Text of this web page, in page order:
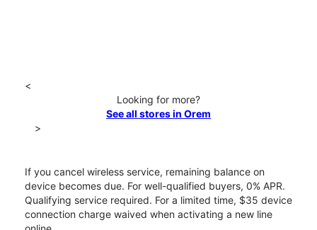
<
Looking for more?
See all stores in Orem
>
If you cancel wireless service, remaining balance on
device becomes due. For well-qualified buyers, 0% APR.
Qualifying service required. For a limited time, $35 device
connection charge waived when activating a new line